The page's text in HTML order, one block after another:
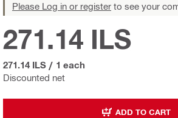
Please Log in or register to see your
Discounted net
271.14 ILS
271.14 ILS / 1 each
ADD TO CART